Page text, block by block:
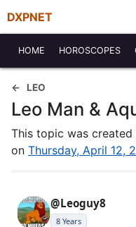
DXPNET
HOME HOROSCOPES
LEO
Leo Man &
This topic was
on Thursday, April 12,
@Leoguy8
8 Years